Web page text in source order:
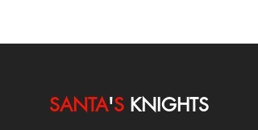
SANTA'S KNIGHTS